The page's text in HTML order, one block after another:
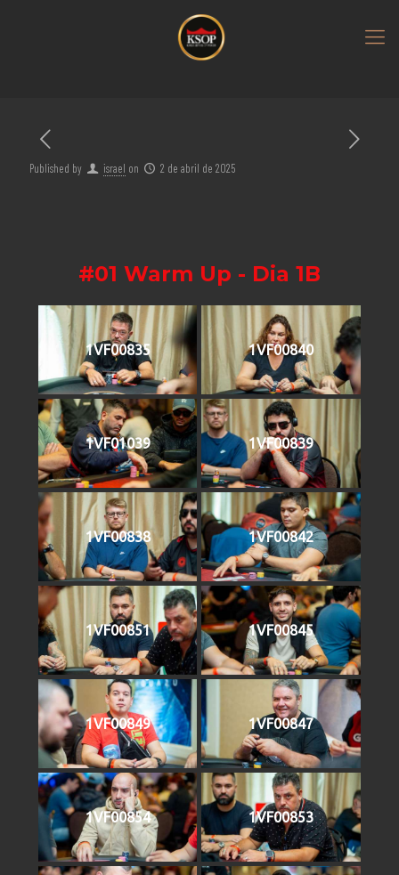
Published by israel on 2 de abril de 2025
#01 Warm Up - Dia 1B
1VF00835 1VF00840
1VF01039 1VF00839
1VF00838 1VF00842
1VF00851 1VF00845
1VF00849 1VF00847
1VF00854 1VF00853